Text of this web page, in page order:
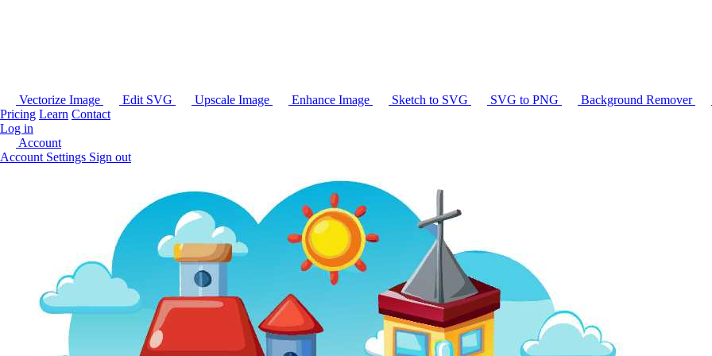
Vectorize Image Edit SVG Upscale Image Enhance Image Sketch to SVG SVG to PNG Background Remover
Pricing Learn Contact
Log in
Account
Account Settings Sign out